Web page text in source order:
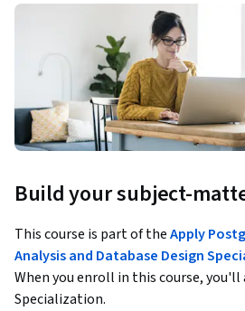
Build your subject-
This course is part of theApply
Analysis and Database Design
When you enroll in this course,
Specialization.